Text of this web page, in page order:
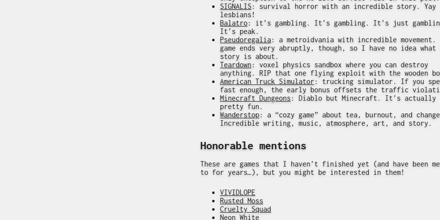
SIGNALIS: survival horror with an incredible story. Yay
lesbians!
Balatro: it’s gambling. It’s gambling. It’s just
It’s peak.
Pseudoregalia: a metroidvania with incredible movement.
game ends very abruptly, though, so I have no idea what
story is about.
Teardown : voxel physics sandbox where you can destroy
anything. RIP that one flying exploit with the wooden
American Truck Simulator : trucking simulator. If you
fast enough, the early bonus offsets the traffic
Minecraft Dungeons : Diablo but Minecraft. It’s actually
pretty fun.
Wanderstop: a “cozy game” about tea, burnout, and
Incredible writing, music, atmosphere, art, and story.
Honorable mentions
These are games that I haven’t finished yet (and have been
to for years…), but you might be interested in them!
VIVIDLOPE
Rusted Moss
Cruelty Squad
Neon White